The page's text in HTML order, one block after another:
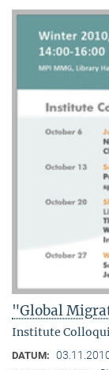
"Global
Institute
DATUM: